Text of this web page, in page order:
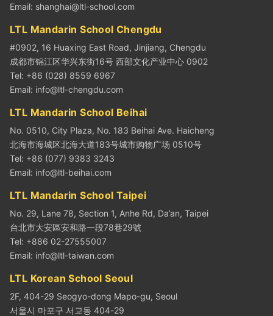
Email: shanghai@ltl-school.com
LTL Mandarin School Chengdu
#0902, 16 Huaxing East Road, Jinjiang, Chengdu
成都市锦江区华兴东街16号 西部文化产业中心 0902
Tel: +86 (028) 8559 6967
Email: info@ltl-chengdu.com
LTL Mandarin School Beihai
No. 0510, City Plaza, No. 183 Beihai Ave. Haicheng
北海市海城区北海大道183号城市购物广场 0510号
Tel: +86 (077) 9383 3243
Email: info@ltl-beihai.com
LTL Mandarin School Taipei
No. 29, Lane 78, Section 1, Anhe Rd, Da’an, Taipei
台北市大安區安和路一段78巷29號
Tel: +886 02-27555007
Email: info@ltl-taiwan.com
LTL Korean School Seoul
2F, 404-29 Seogyo-dong Mapo-gu, Seoul
서울시 마포구 서교동 404-29